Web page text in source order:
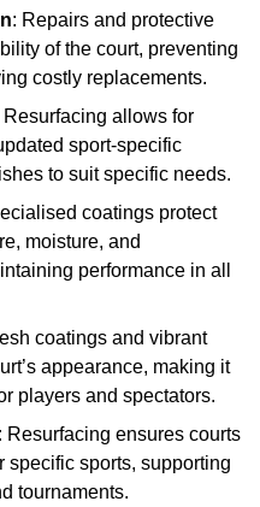
: Repairs and protective
of the court, preventing
costly replacements.
Resurfacing allows for
sport-specific
to suit specific needs.
coatings protect
moisture, and
performance in all
coatings and vibrant
appearance, making it
players and spectators.
: Resurfacing ensures courts
specific sports, supporting
tournaments.